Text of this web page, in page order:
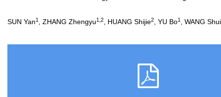
SUN Yan1 , ZHANG Zhengyu1,2 , HUANG Shijie2 , YU Bo1 , WANG